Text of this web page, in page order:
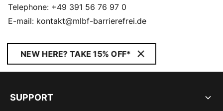
Telephone: +49 391 56 76 97 0
E-mail: kontakt@mlbf-barrierefrei.de
NEW HERE? TAKE 15% OFF*
SUPPORT